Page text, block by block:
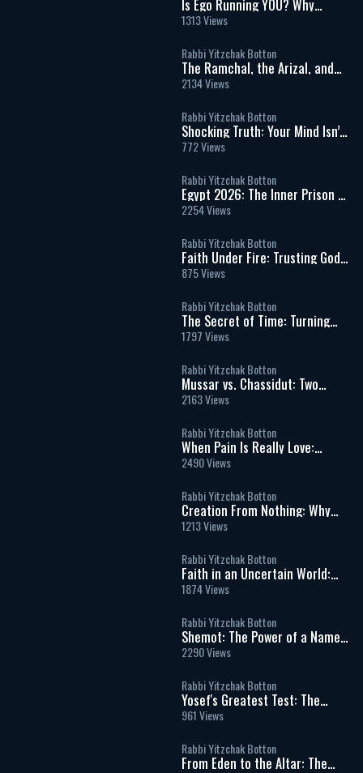
Is Ego Running YOU? Why
Prayer Is Easier Than Kindness?
Why People Hurt Others &
1313 Views
Rabbi Yitzchak Botton
The Ramchal, the Arizal, and
the Hidden Wisdom of Torah
2134 Views
Rabbi Yitzchak Botton
Shocking Truth: Your Mind Isn’t
In Control & That Should Scare
You
772 Views
Rabbi Yitzchak Botton
Egypt 2026: The Inner Prison of
Addiction, Desire, and False
Freedom
2254 Views
Rabbi Yitzchak Botton
Faith Under Fire: Trusting God
in Times of War, Fear, and
Uncertainty
875 Views
Rabbi Yitzchak Botton
The Secret of Time: Turning
Life into Eternity
1797 Views
Rabbi Yitzchak Botton
Mussar vs. Chassidut: Two
Paths in the Inner War of the
Soul
2163 Views
Rabbi Yitzchak Botton
When Pain Is Really Love:
Finding Hashem in Life’s
Hardest Moments
2490 Views
Rabbi Yitzchak Botton
Creation From Nothing: Why
God’s World Can Never Exist
Without Him
1213 Views
Rabbi Yitzchak Botton
Faith in an Uncertain World:
What It Really Means to Trust
God
1874 Views
Rabbi Yitzchak Botton
Shemot: The Power of a Name
and the Dignity of Every Human
Being
2290 Views
Rabbi Yitzchak Botton
Yosef's Greatest Test: The
Moment That Defined His
Righteousness
961 Views
Rabbi Yitzchak Botton
From Eden to the Altar: The